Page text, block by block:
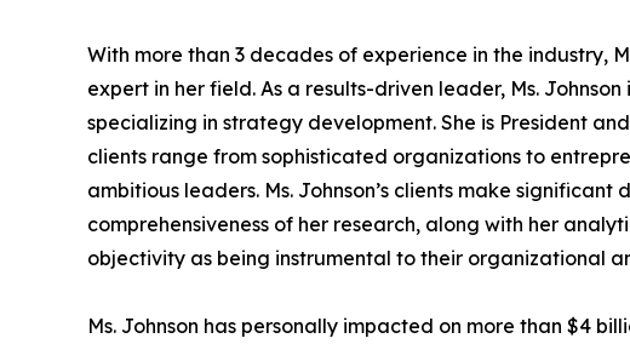
With more than 3 decades of experience in the industry,
expert in her field. As a results-driven leader, Ms.
specializing in strategy development. She is President
clients range from sophisticated organizations to
ambitious leaders. Ms. Johnson’s clients make
comprehensiveness of her research, along with her
objectivity as being instrumental to their organizational
Ms. Johnson has personally impacted on more than $4